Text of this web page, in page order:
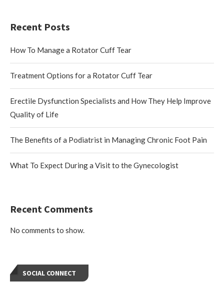
Recent Posts
How To Manage a Rotator Cuff Tear
Treatment Options for a Rotator Cuff Tear
Erectile Dysfunction Specialists and How They Help Improve
Quality of Life
The Benefits of a Podiatrist in Managing Chronic Foot Pain
What To Expect During a Visit to the Gynecologist
Recent Comments
No comments to show.
SOCIAL CONNECT